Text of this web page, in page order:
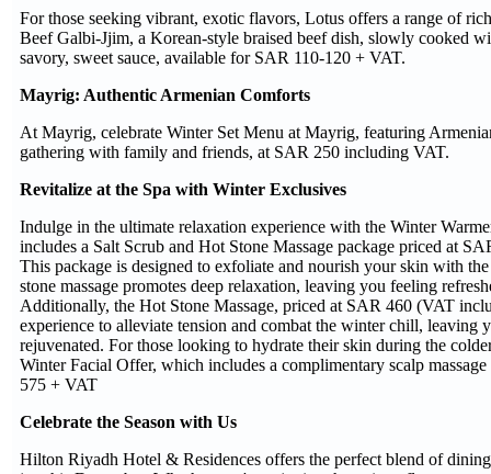
For those seeking vibrant, exotic flavors, Lotus offers a range of
Beef Galbi-Jjim, a Korean-style braised beef dish, slowly cooked
savory, sweet sauce, available for SAR 110-120 + VAT.
Mayrig: Authentic Armenian Comforts
At Mayrig, celebrate Winter Set Menu at Mayrig, featuring
gathering with family and friends, at SAR 250 including VAT.
Revitalize at the Spa with Winter Exclusives
Indulge in the ultimate relaxation experience with the Winter
includes a Salt Scrub and Hot Stone Massage package priced at
This package is designed to exfoliate and nourish your skin with
stone massage promotes deep relaxation, leaving you feeling
Additionally, the Hot Stone Massage, priced at SAR 460 (VAT
experience to alleviate tension and combat the winter chill, leaving
rejuvenated. For those looking to hydrate their skin during the
Winter Facial Offer, which includes a complimentary scalp
575 + VAT
Celebrate the Season with Us
Hilton Riyadh Hotel & Residences offers the perfect blend of